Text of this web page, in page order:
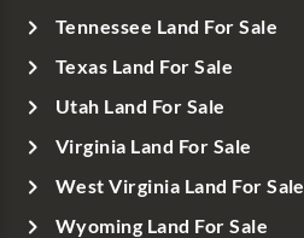
Tennessee Land For Sale
Texas Land For Sale
Utah Land For Sale
Virginia Land For Sale
West Virginia Land For Sale
Wyoming Land For Sale